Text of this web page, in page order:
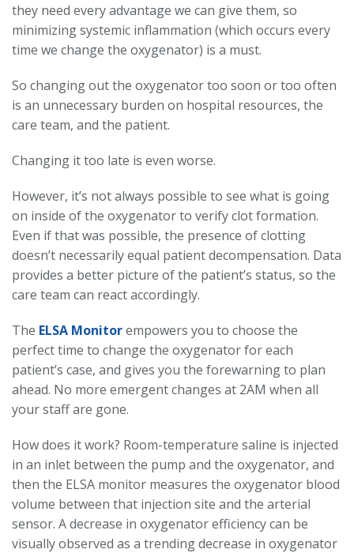
they need every advantage we can give them, so
minimizing systemic inflammation (which occurs every
time we change the oxygenator) is a must.
So changing out the oxygenator too soon or too often
is an unnecessary burden on hospital resources, the
care team, and the patient.
Changing it too late is even worse.
However, it’s not always possible to see what is going
on inside of the oxygenator to verify clot formation.
Even if that was possible, the presence of clotting
doesn’t necessarily equal patient decompensation. Data
provides a better picture of the patient’s status, so the
care team can react accordingly.
The ELSA Monitorempowers you to choose the
perfect time to change the oxygenator for each
patient’s case, and gives you the forewarning to plan
ahead. No more emergent changes at 2AM when all
your staff are gone.
How does it work? Room-temperature saline is injected
in an inlet between the pump and the oxygenator, and
then the ELSA monitor measures the oxygenator blood
volume between that injection site and the arterial
sensor. A decrease in oxygenator efficiency can be
visually observed as a trending decrease in oxygenator